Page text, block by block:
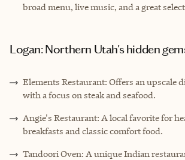
broad menu, live music, and a great
Logan: Northern Utah's hidden
Elements Restaurant: Offers an upscale
with a focus on steak and seafood.
Angie's Restaurant: A local favorite for
breakfasts and classic comfort food.
Tandoori Oven: A unique Indian